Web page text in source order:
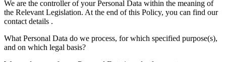
We are the controller of your Personal Data within the meaning of
the Relevant Legislation. At the end of this Policy, you can find our
contact details .
What Personal Data do we process, for which specified purpose(s),
and on which legal basis?